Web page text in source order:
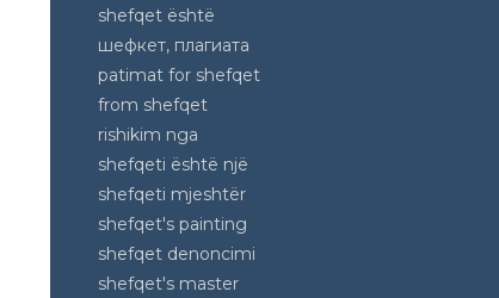
shefqet është
шефкет, плагиата
patimat for shefqet
from shefqet
rishikim nga
shefqeti është një
shefqeti mjeshtër
shefqet's painting
shefqet denoncimi
shefqet's master